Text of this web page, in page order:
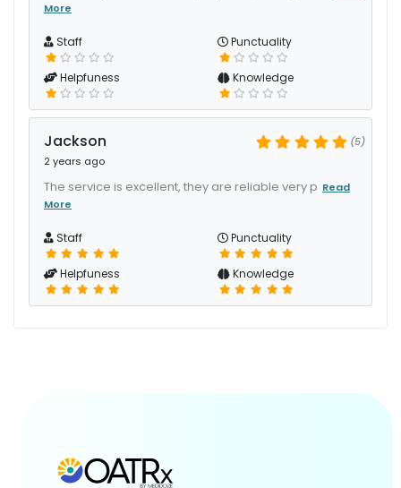
More
Staff Punctuality
Helpfuness Knowledge
Jackson
2 years ago
(5)
The service is excellent, they are reliable very p Read
More
Staff Punctuality
Helpfuness Knowledge